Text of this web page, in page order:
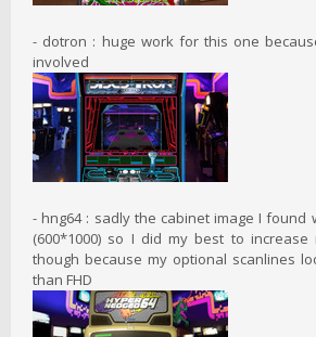
- dotron : huge work for this one
involved
- hng64 : sadly the cabinet image I found
(600*1000) so I did my best to
though because my optional scanlines
than FHD